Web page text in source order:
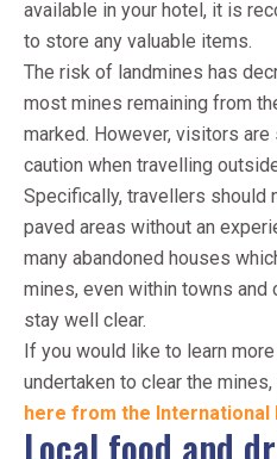
available in your hotel, it is
to store any valuable items.
The risk of landmines has
most mines remaining from
marked. However, visitors
caution when travelling
Specifically, travellers should
paved areas without an
many abandoned houses
mines, even within towns
stay well clear.
If you would like to learn
undertaken to clear the mines,
here from the International
Local food and